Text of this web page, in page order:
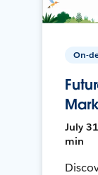
On-
July
min